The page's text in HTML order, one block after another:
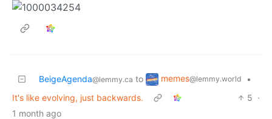
BeigeAgenda@lemmy.ca to memes@lemmy.world
•
It's like evolving, just backwards.
5 ·
1 month ago